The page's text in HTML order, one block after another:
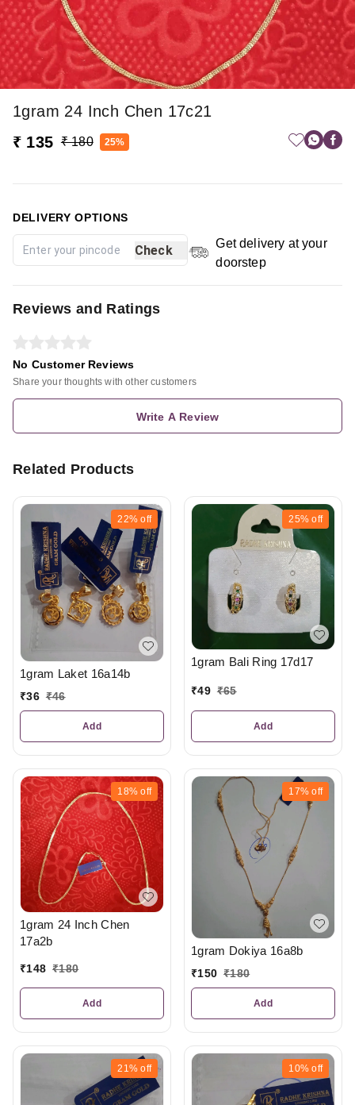
1gram 24 Inch Chen 17c21
₹ 135 ₹ 180 25%
DELIVERY OPTIONS
Check
Get delivery at your
doorstep
Reviews and Ratings
No Customer Reviews
Share your thoughts with other customers
Write A Review
Related Products
22% off
1gram Laket 16a14b
₹36 ₹46
Add
25% off
1gram Bali Ring 17d17
₹49 ₹65
Add
18% off
1gram 24 Inch Chen
17a2b
₹148 ₹180
Add
17% off
1gram Dokiya 16a8b
₹150 ₹180
Add
21% off 10% off